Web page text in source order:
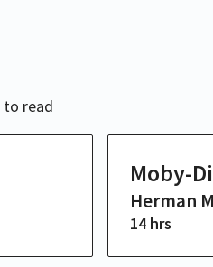
to read
Moby-
Herman
14 hrs